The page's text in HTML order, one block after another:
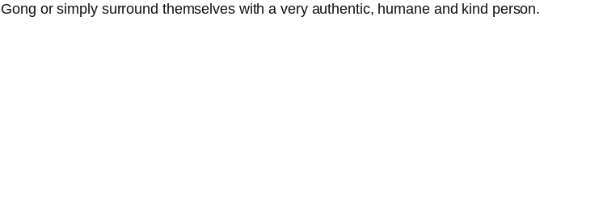
or simply surround themselves with a very authentic, humane and kind person.